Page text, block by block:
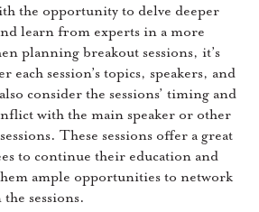
the opportunity to delve deeper
learn from experts in a more
planning breakout sessions, it’s
session’s topics, speakers, and
consider the sessions’ timing and
with the main speaker or other
These sessions offer a great
to continue their education and
ample opportunities to network
sessions.